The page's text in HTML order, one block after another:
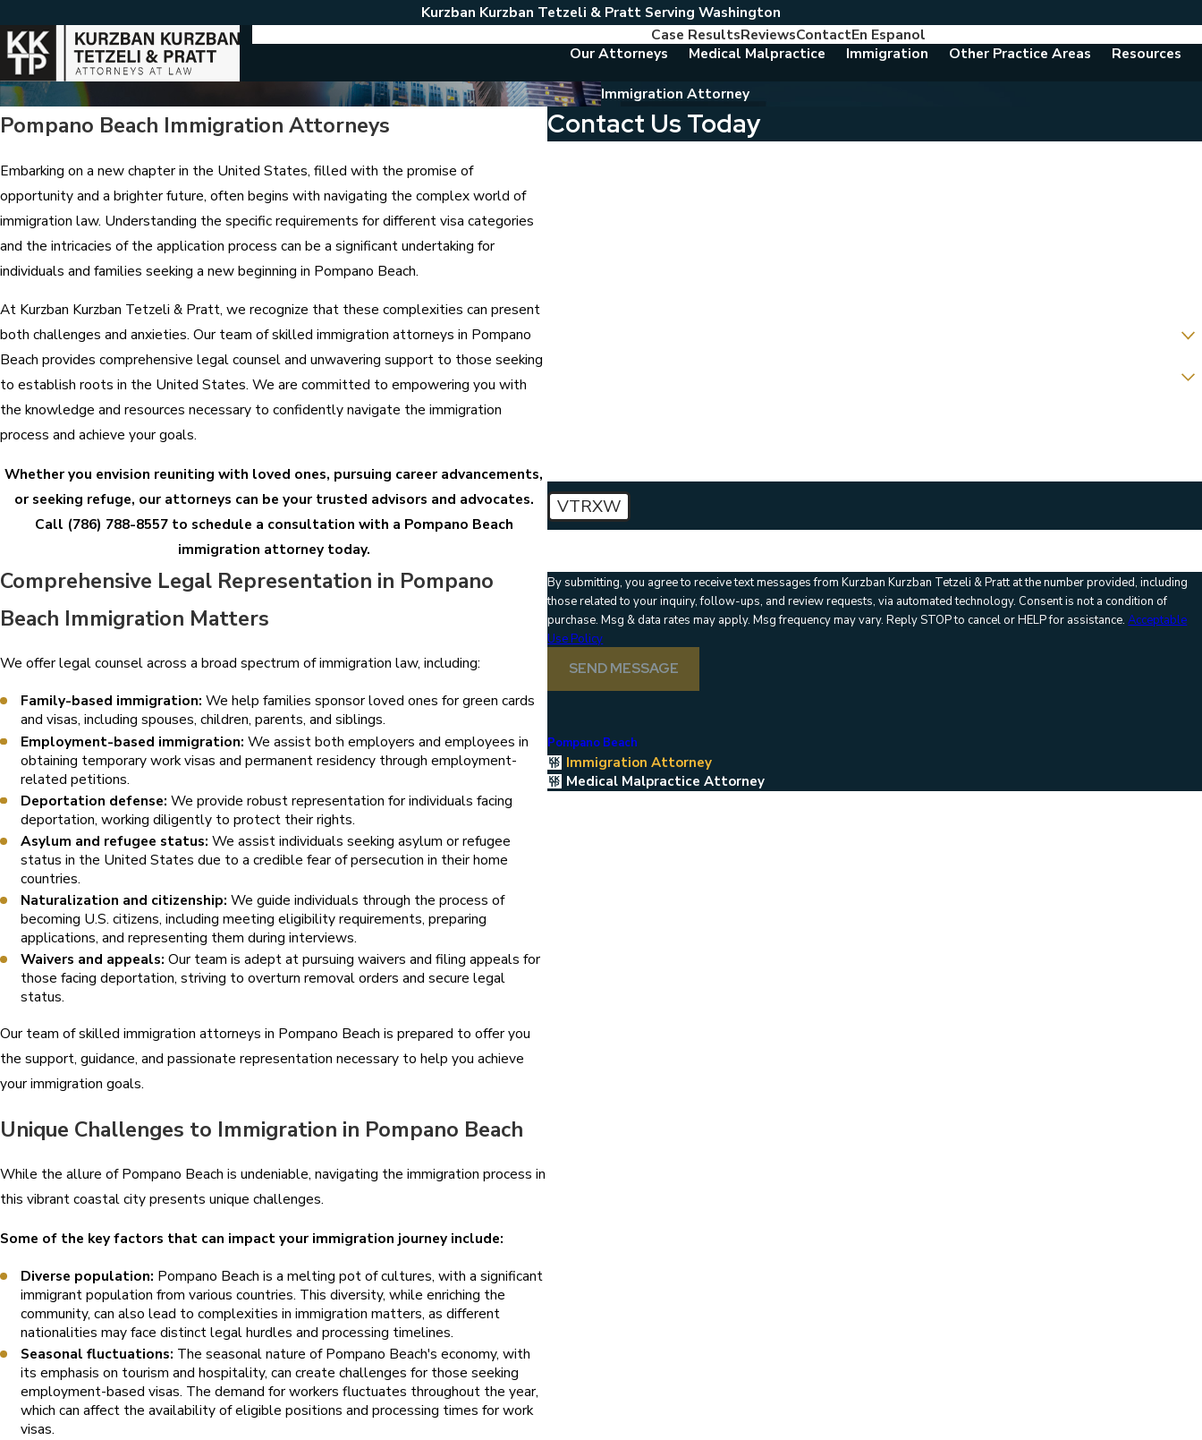
Kurzban Kurzban Tetzeli & Pratt Serving Washington
Case ResultsReviewsContactEn Espanol
Our Attorneys
Medical Malpractice Immigration Other Practice Areas Resources
Immigration Attorney
Pompano Beach Immigration Attorneys
Embarking on a new chapter in the United States, filled with the promise of
opportunity and a brighter future, often begins with navigating the complex world of
immigration law. Understanding the specific requirements for different visa categories
and the intricacies of the application process can be a significant undertaking for
individuals and families seeking a new beginning in Pompano Beach.
At Kurzban Kurzban Tetzeli & Pratt, we recognize that these complexities can present
both challenges and anxieties. Our team of skilled immigration attorneys in Pompano
Beach provides comprehensive legal counsel and unwavering support to those seeking
to establish roots in the United States. We are committed to empowering you with
the knowledge and resources necessary to confidently navigate the immigration
process and achieve your goals.
Whether you envision reuniting with loved ones, pursuing career advancements,
or seeking refuge, our attorneys can be your trusted advisors and advocates.
Call (786) 788-8557to schedule a consultation with a Pompano Beach
immigration attorney today.
Comprehensive Legal Representation in Pompano
Beach Immigration Matters
We offer legal counsel across a broad spectrum of immigration law, including:
Family-based immigration: We help families sponsor loved ones for green cards
and visas, including spouses, children, parents, and siblings.
Employment-based immigration: We assist both employers and employees in
obtaining temporary work visas and permanent residency through employment-
related petitions.
Deportation defense: We provide robust representation for individuals facing
deportation, working diligently to protect their rights.
Asylum and refugee status: We assist individuals seeking asylum or refugee
status in the United States due to a credible fear of persecution in their home
countries.
Naturalization and citizenship: We guide individuals through the process of
becoming U.S. citizens, including meeting eligibility requirements, preparing
applications, and representing them during interviews.
Waivers and appeals: Our team is adept at pursuing waivers and filing appeals for
those facing deportation, striving to overturn removal orders and secure legal
status.
Our team of skilled immigration attorneys in Pompano Beach is prepared to offer you
the support, guidance, and passionate representation necessary to help you achieve
your immigration goals.
Unique Challenges to Immigration in Pompano Beach
While the allure of Pompano Beach is undeniable, navigating the immigration process in
this vibrant coastal city presents unique challenges.
Some of the key factors that can impact your immigration journey include:
Diverse population: Pompano Beach is a melting pot of cultures, with a significant
immigrant population from various countries. This diversity, while enriching the
community, can also lead to complexities in immigration matters, as different
nationalities may face distinct legal hurdles and processing timelines.
Seasonal fluctuations: The seasonal nature of Pompano Beach's economy, with
its emphasis on tourism and hospitality, can create challenges for those seeking
employment-based visas. The demand for workers fluctuates throughout the year,
which can affect the availability of eligible positions and processing times for work
visas.
Contact Us Today
VTRXW
By submitting, you agree to receive text messages from Kurzban Kurzban Tetzeli & Pratt at the number provided, including
those related to your inquiry, follow-ups, and review requests, via automated technology. Consent is not a condition of
purchase. Msg & data rates may apply. Msg frequency may vary. Reply STOP to cancel or HELP for assistance.Acceptable
Use Policy
SEND MESSAGE
Pompano Beach
Immigration Attorney
Medical Malpractice Attorney